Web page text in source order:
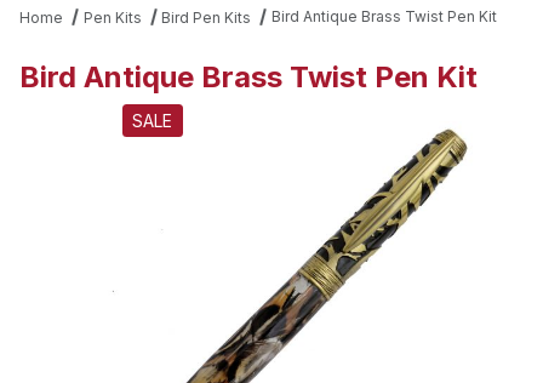
Home Pen Kits Bird Pen Kits Bird Antique Brass Twist Pen Kit
Bird Antique Brass Twist Pen Kit
SALE